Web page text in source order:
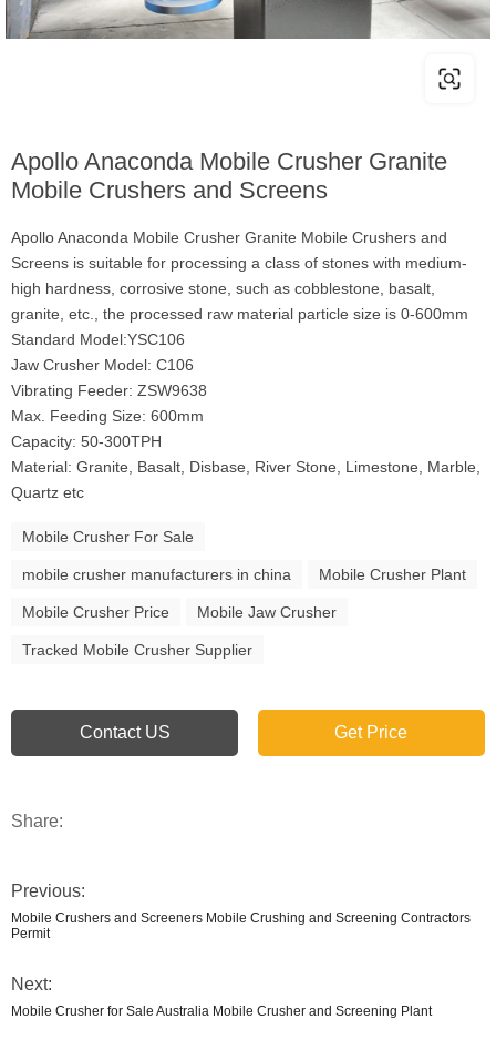
Apollo Anaconda Mobile Crusher Granite
Mobile Crushers and Screens
Apollo Anaconda Mobile Crusher Granite Mobile Crushers and
Screens is suitable for processing a class of stones with medium-
high hardness, corrosive stone, such as cobblestone, basalt,
granite, etc., the processed raw material particle size is 0-600mm
Standard Model:YSC106
Jaw Crusher Model: C106
Vibrating Feeder: ZSW9638
Max. Feeding Size: 600mm
Capacity: 50-300TPH
Material: Granite, Basalt, Disbase, River Stone, Limestone, Marble,
Quartz etc
Mobile Crusher For Sale
mobile crusher manufacturers in china Mobile Crusher Plant
Mobile Crusher Price Mobile Jaw Crusher
Tracked Mobile Crusher Supplier
Contact US Get Price
Share:
Previous:
Mobile Crushers and Screeners Mobile Crushing and Screening Contractors
Permit
Next:
Mobile Crusher for Sale Australia Mobile Crusher and Screening Plant